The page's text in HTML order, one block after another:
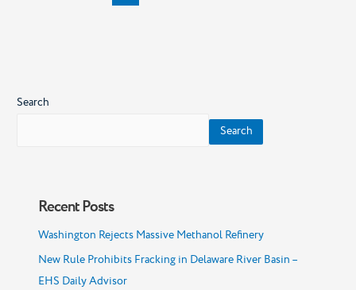
19,
Search
Search
Recent Posts
Washington Rejects Massive Methanol Refinery
New Rule Prohibits Fracking in Delaware River Basin –
EHS Daily Advisor